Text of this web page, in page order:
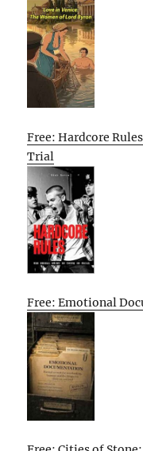
Free: Hardcore
Trial
Free: Emotional